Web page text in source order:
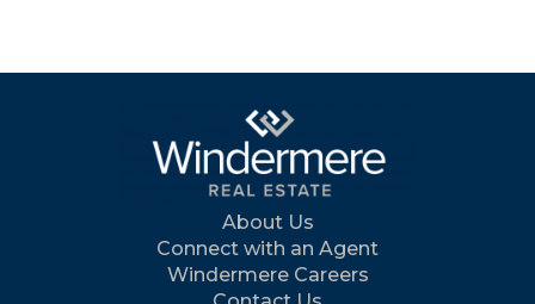
About Us
Connect with an Agent
Windermere Careers